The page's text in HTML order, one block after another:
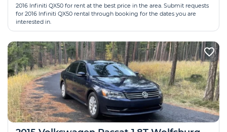
2016 Infiniti QX50 for rent at the best price in the area. Submit requests
for 2016 Infiniti QX50 rental through booking for the dates you are
interested in.